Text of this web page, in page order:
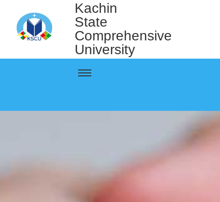
Kachin
State
Comprehensive
University